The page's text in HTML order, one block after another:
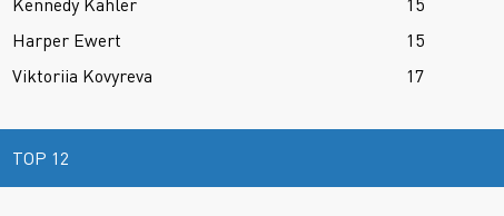
Kennedy Kahler 15
Harper Ewert 15
Viktoriia Kovyreva 17
TOP 12